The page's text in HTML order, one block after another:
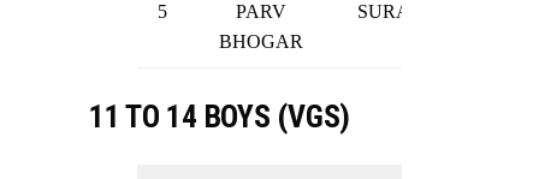
5
PARV
BHOGAR
SURAT
11 TO 14 BOYS (VGS)